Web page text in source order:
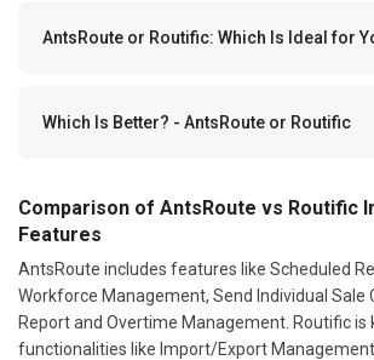
AntsRoute or Routific: Which Is Ideal for
Which Is Better? - AntsRoute or Routific
Comparison of AntsRoute vs Routific
Features
AntsRoute includes features like Scheduled
Workforce Management, Send Individual Sale
Report and Overtime Management. Routific is
functionalities like Import/Export